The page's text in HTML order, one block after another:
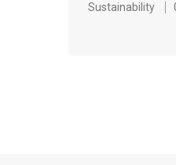
Sustainability